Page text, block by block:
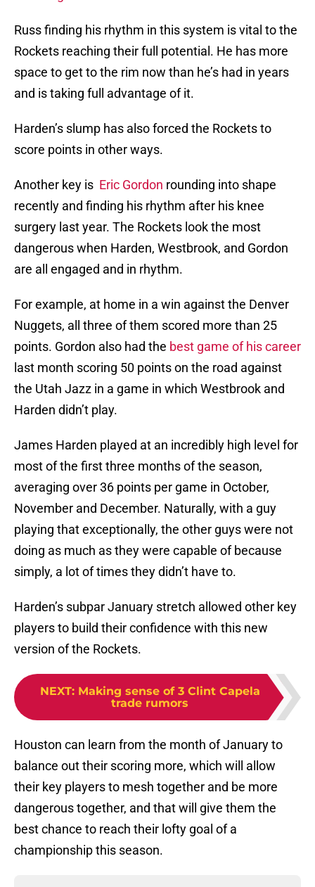
Russ finding his rhythm in this system is vital to the
Rockets reaching their full potential. He has more
space to get to the rim now than he’s had in years
and is taking full advantage of it.
Harden’s slump has also forced the Rockets to
score points in other ways.
Another key is Eric Gordon rounding into shape
recently and finding his rhythm after his knee
surgery last year. The Rockets look the most
dangerous when Harden, Westbrook, and Gordon
are all engaged and in rhythm.
For example, at home in a win against the Denver
Nuggets, all three of them scored more than 25
points. Gordon also had the best game of his career
last month scoring 50 points on the road against
the Utah Jazz in a game in which Westbrook and
Harden didn’t play.
James Harden played at an incredibly high level for
most of the first three months of the season,
averaging over 36 points per game in October,
November and December. Naturally, with a guy
playing that exceptionally, the other guys were not
doing as much as they were capable of because
simply, a lot of times they didn’t have to.
Harden’s subpar January stretch allowed other key
players to build their confidence with this new
version of the Rockets.
NEXT: Making sense of 3 Clint Capela
trade rumors
Houston can learn from the month of January to
balance out their scoring more, which will allow
their key players to mesh together and be more
dangerous together, and that will give them the
best chance to reach their lofty goal of a
championship this season.